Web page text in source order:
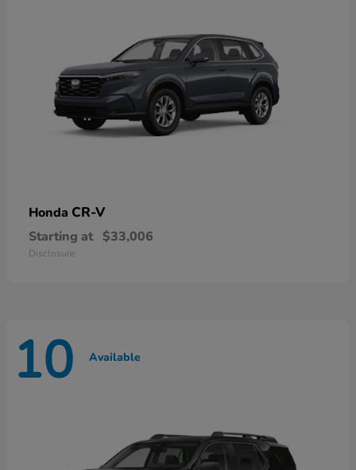
Honda CR-V
Starting at $33,006
Disclosure
10 Available